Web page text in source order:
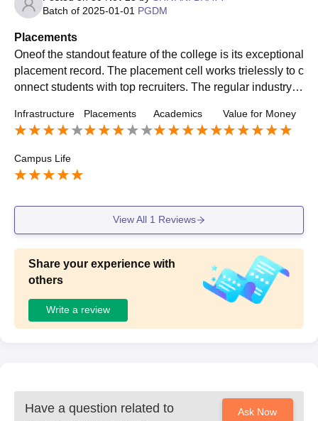
Batch of 2025-01-01 PGDM
Placements
Oneof the standout feature of the college is its exceptional
placement record. The placement cell works trielessly to c
onnect students with top recruiters. The regular industry in
g students for the competitive job market.
Infrastructure Placements Academics Value for Money
Campus Life
View All 1 Reviews
Share your experience with
others
Write a review
Have a question related to
Ask Now